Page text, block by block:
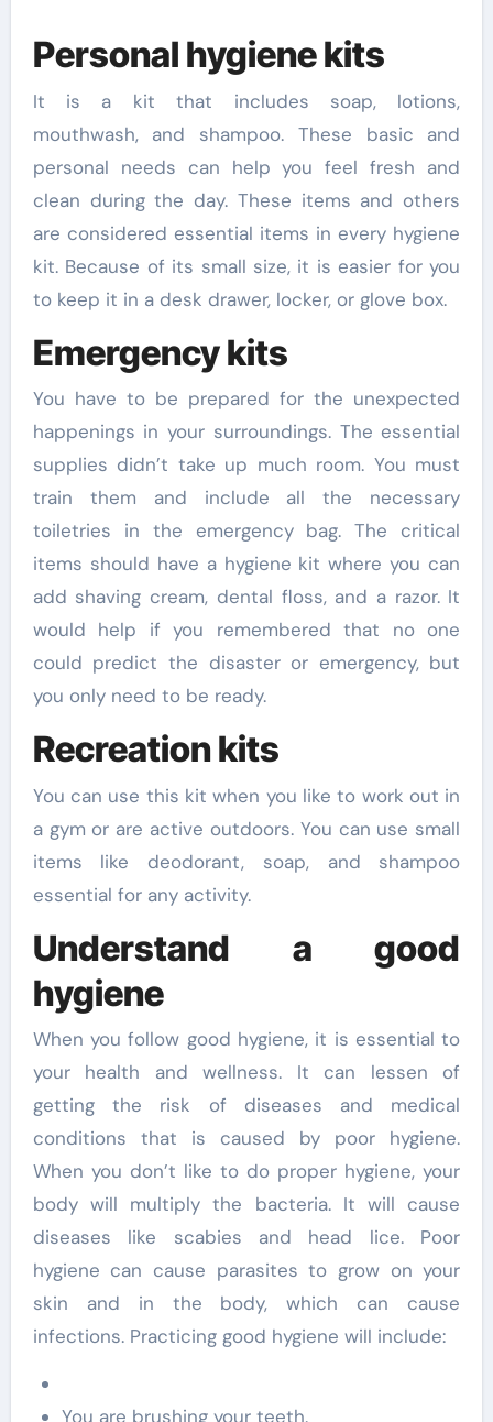
Personal hygiene kits
It is a kit that includes soap, lotions,
mouthwash, and shampoo. These basic and
personal needs can help you feel fresh and
clean during the day. These items and others
are considered essential items in every hygiene
kit. Because of its small size, it is easier for you
to keep it in a desk drawer, locker, or glove box.
Emergency kits
You have to be prepared for the unexpected
happenings in your surroundings. The essential
supplies didn’t take up much room. You must
train them and include all the necessary
toiletries in the emergency bag. The critical
items should have a hygiene kit where you can
add shaving cream, dental floss, and a razor. It
would help if you remembered that no one
could predict the disaster or emergency, but
you only need to be ready.
Recreation kits
You can use this kit when you like to work out in
a gym or are active outdoors. You can use small
items like deodorant, soap, and shampoo
essential for any activity.
Understand a good
hygiene
When you follow good hygiene, it is essential to
your health and wellness. It can lessen of
getting the risk of diseases and medical
conditions that is caused by poor hygiene.
When you don’t like to do proper hygiene, your
body will multiply the bacteria. It will cause
diseases like scabies and head lice. Poor
hygiene can cause parasites to grow on your
skin and in the body, which can cause
infections. Practicing good hygiene will include:
You are brushing your teeth.